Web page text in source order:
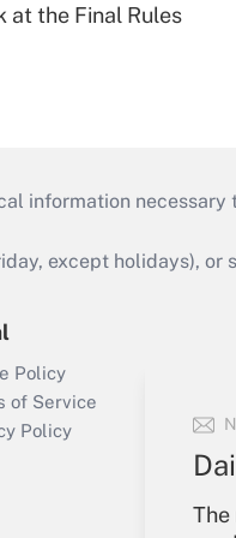
The
at the Final Rules
information necessary
except holidays), or
Policy
of Service
Policy